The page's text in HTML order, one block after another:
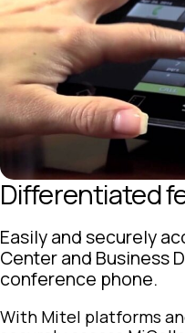
Differentiated
Easily and securely
Center and Business
conference phone.
With Mitel platforms